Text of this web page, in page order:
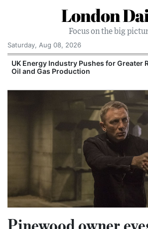
London
Focus on the big
Saturday, Aug 08, 2026
UK Energy Industry Pushes for Greater
Oil and Gas Production